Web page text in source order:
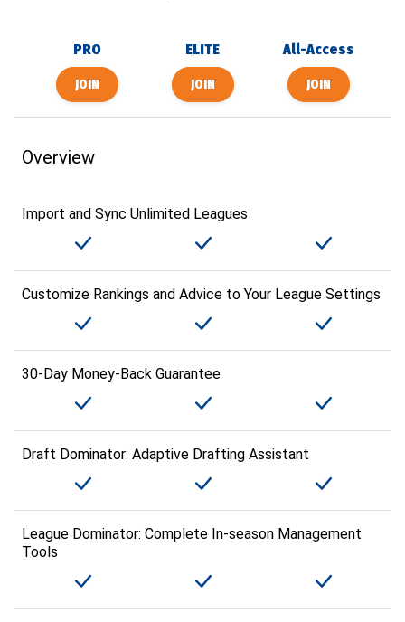
PRO ELITE All-Access
Overview
Import and Sync Unlimited Leagues
Customize Rankings and Advice to Your League Settings
30-Day Money-Back Guarantee
Draft Dominator: Adaptive Drafting Assistant
League Dominator: Complete In-season Management
Tools